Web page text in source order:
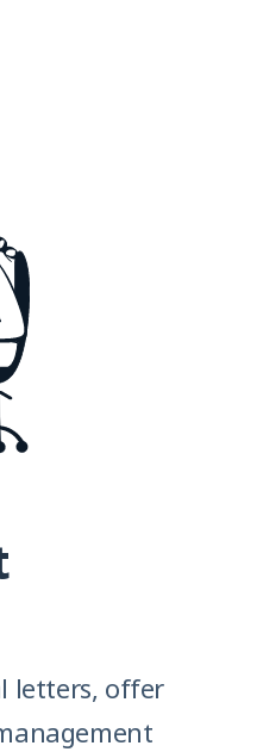
letters, offer